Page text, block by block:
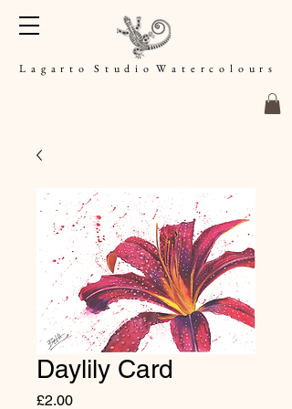
L a g a r t o S t u d i o W a t e r c o l o u r s
Daylily Card
£2.00Price